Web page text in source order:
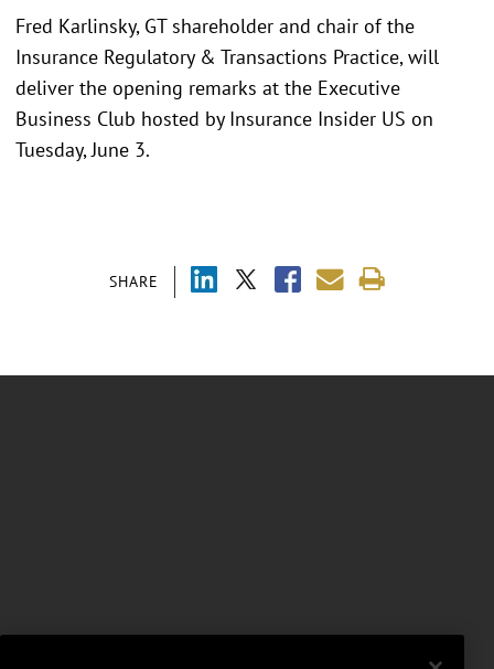
SHARE
Fred Karlinsky, GT shareholder and chair of the
Insurance Regulatory & Transactions Practice, will
deliver the opening remarks at the Executive
Business Club hosted by Insurance Insider US on
Tuesday, June 3.